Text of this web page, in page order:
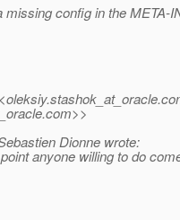
missing config in the META-
com>>
Dionne wrote:
anyone willing to do